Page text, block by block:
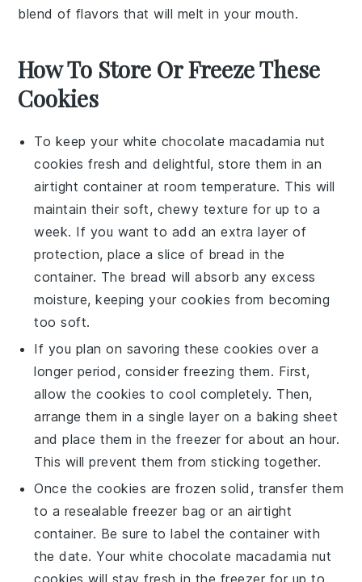
blend of flavors that will melt in your mouth.
How To Store Or Freeze These
Cookies
To keep your white chocolate macadamia nut
cookies fresh and delightful, store them in an
airtight container at room temperature. This will
maintain their soft, chewy texture for up to a
week. If you want to add an extra layer of
protection, place a slice of bread in the
container. The bread will absorb any excess
moisture, keeping your cookies from becoming
too soft.
If you plan on savoring thesecookies over a
longer period, consider freezing them. First,
allow thecookies to cool completely. Then,
arrange them in a single layer on a baking sheet
and place them in the freezer for about an hour.
This will prevent them from sticking together.
Once the cookies are frozen solid, transfer them
to a resealable freezer bag or an airtight
container. Be sure to label the container with
the date. Your white chocolate macadamia nut
cookies will stay fresh in the freezer for up to